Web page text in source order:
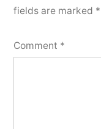
fields are marked *
Comment *